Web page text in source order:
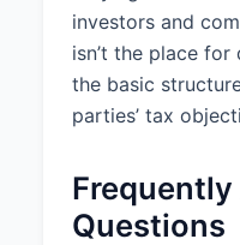
investors and
isn’t the place
the basic
parties’ tax
Frequently
Questions